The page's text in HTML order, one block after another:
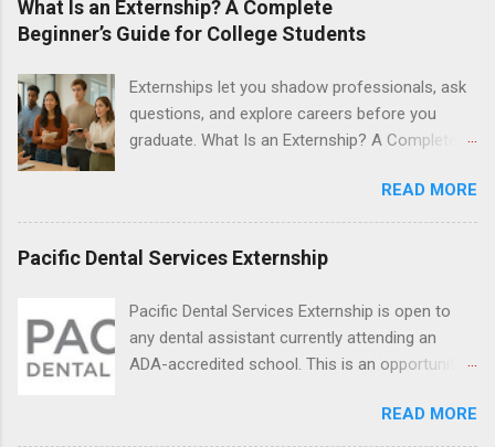
students will find externships available in
numerous career fields and geographic
no include pay or college credit. Students will be
responsible for all expenses, including travel
and housing.
What Is an Externship? A Complete
Beginner’s Guide for College Students
Externships let you shadow professionals, ask
questions, and explore careers before you
graduate. What Is an Externship? A Complete
heard classmates talk about “doing an
externship” and found yourself quietly Googling
what is an externship , you’re not alone. Many
college students and recent grads know about
mysterious. The good news: externships are
simply short, focused experiences that help
you shadow professionals, explore careers,
and make connections without a long-term
READ MORE
Pacific Dental Services Externship
Pacific Dental Services Externship is open to
any dental assistant currently attending an
ADA-accredited school. This is an opportunity
under the direct supervision of highly-qualified
READ MORE